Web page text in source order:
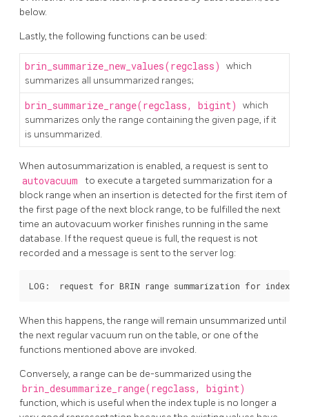
below.
Lastly, the following functions can be used:
brin_summarize_new_values(regclass) which
summarizes all unsummarized ranges;
brin_summarize_range(regclass, bigint) which
summarizes only the range containing the given page, if it
is unsummarized.
When autosummarization is enabled, a request is sent to
autovacuum
to execute a targeted summarization for a
block range when an insertion is detected for the first item of
the first page of the next block range, to be fulfilled the next
time an autovacuum worker finishes running in the same
database. If the request queue is full, the request is not
recorded and a message is sent to the server log:
When this happens, the range will remain unsummarized until
the next regular vacuum run on the table, or one of the
functions mentioned above are invoked.
Conversely, a range can be de-summarized using the
brin_desummarize_range(regclass, bigint)
function, which is useful when the index tuple is no longer a